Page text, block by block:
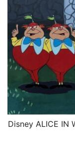
Disney ALICE IN